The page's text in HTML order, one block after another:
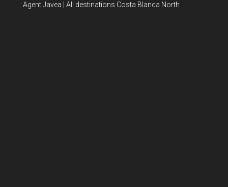
Agent Javea
All destinations Costa Blanca North